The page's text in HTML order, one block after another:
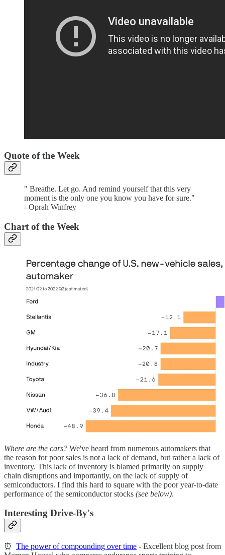
Quote of the Week‌
" Breathe. Let go. And remind yourself that this very
moment is the only one you know you have for sure."
- Oprah Winfrey
Chart of the Week‌
Where are the cars? We've heard from numerous automakers that
the reason for poor sales is not a lack of demand, but rather a lack of
inventory. This lack of inventory is blamed primarily on supply
chain disruptions and importantly, on the lack of supply of
semiconductors. I find this hard to square with the poor year-to-date
performance of the semiconductor stocks (see below).
Interesting Drive-By's
⏰ The power of compounding over time - Excellent blog post from